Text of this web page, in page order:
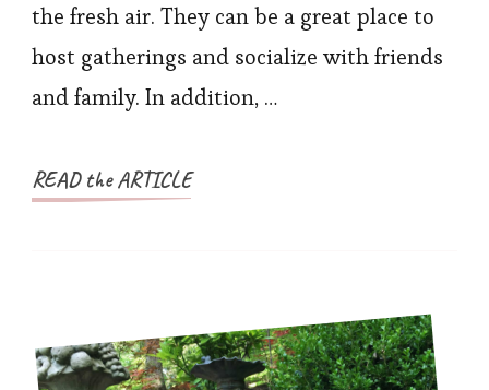
the fresh air. They can be a great place to
host gatherings and socialize with friends
and family. In addition, …
READ the ARTICLE